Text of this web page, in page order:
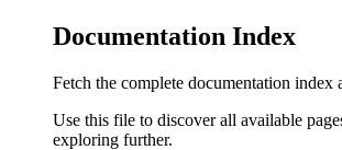
Documentation Index
Fetch the complete documentation index
Use this file to discover all available
exploring further.